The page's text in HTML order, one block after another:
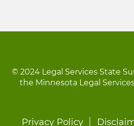
© 2024 Legal Services State
the Minnesota Legal
Footer
Privacy Policy